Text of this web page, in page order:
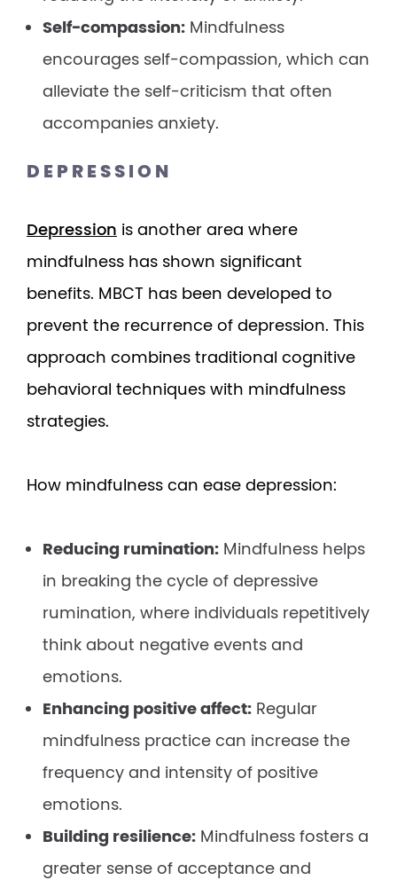
Self-compassion: Mindfulness
encourages self-compassion, which can
alleviate the self-criticism that often
accompanies anxiety.
DEPRESSION
Depression is another area where
mindfulness has shown significant
benefits. MBCT has been developed to
prevent the recurrence of depression. This
approach combines traditional cognitive
behavioral techniques with mindfulness
strategies.
How mindfulness can ease depression:
Reducing rumination: Mindfulness helps
in breaking the cycle of depressive
rumination, where individuals repetitively
think about negative events and
emotions.
Enhancing positive affect: Regular
mindfulness practice can increase the
frequency and intensity of positive
emotions.
Building resilience: Mindfulness fosters a
greater sense of acceptance and